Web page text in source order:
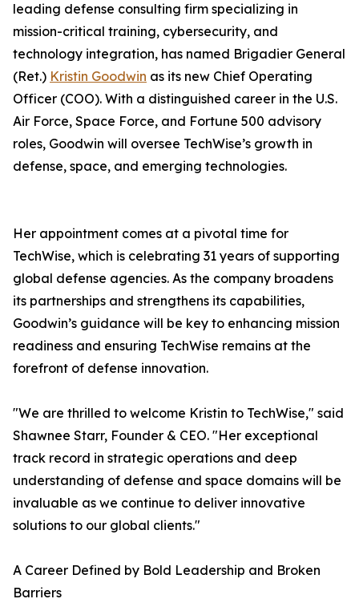
leading defense consulting firm specializing in
mission-critical training, cybersecurity, and
technology integration, has named Brigadier General
(Ret.) Kristin Goodwin as its new Chief Operating
Officer (COO). With a distinguished career in the U.S.
Air Force, Space Force, and Fortune 500 advisory
roles, Goodwin will oversee TechWise’s growth in
defense, space, and emerging technologies.
Her appointment comes at a pivotal time for
TechWise, which is celebrating 31 years of supporting
global defense agencies. As the company broadens
its partnerships and strengthens its capabilities,
Goodwin’s guidance will be key to enhancing mission
readiness and ensuring TechWise remains at the
forefront of defense innovation.
"We are thrilled to welcome Kristin to TechWise," said
Shawnee Starr, Founder & CEO. "Her exceptional
track record in strategic operations and deep
understanding of defense and space domains will be
invaluable as we continue to deliver innovative
solutions to our global clients."
A Career Defined by Bold Leadership and Broken
Barriers